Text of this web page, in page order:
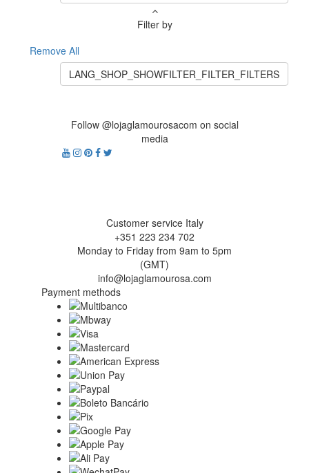
Filter by
Remove All
LANG_SHOP_SHOWFILTER_FILTER_FILTERS
Follow @lojaglamourosacom on social
media
Customer service Italy
+351 223 234 702
Monday to Friday from 9am to 5pm
(GMT)
info@lojaglamourosa.com
Payment methods